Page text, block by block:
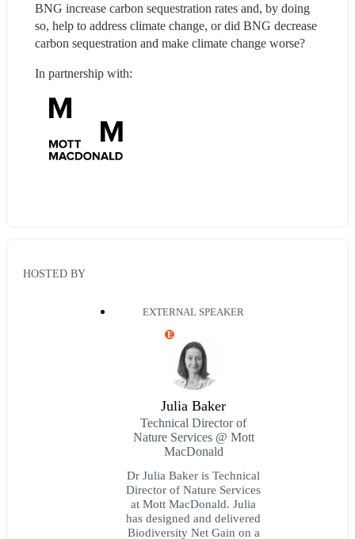
BNG increase carbon sequestration rates and, by doing
so, help to address climate change, or did BNG decrease
carbon sequestration and make climate change worse?
In partnership with:
HOSTED BY
EXTERNAL SPEAKER
E
Julia Baker
Technical Director of
Nature Services @ Mott
MacDonald
Dr Julia Baker is Technical
Director of Nature Services
at Mott MacDonald. Julia
has designed and delivered
Biodiversity Net Gain on a